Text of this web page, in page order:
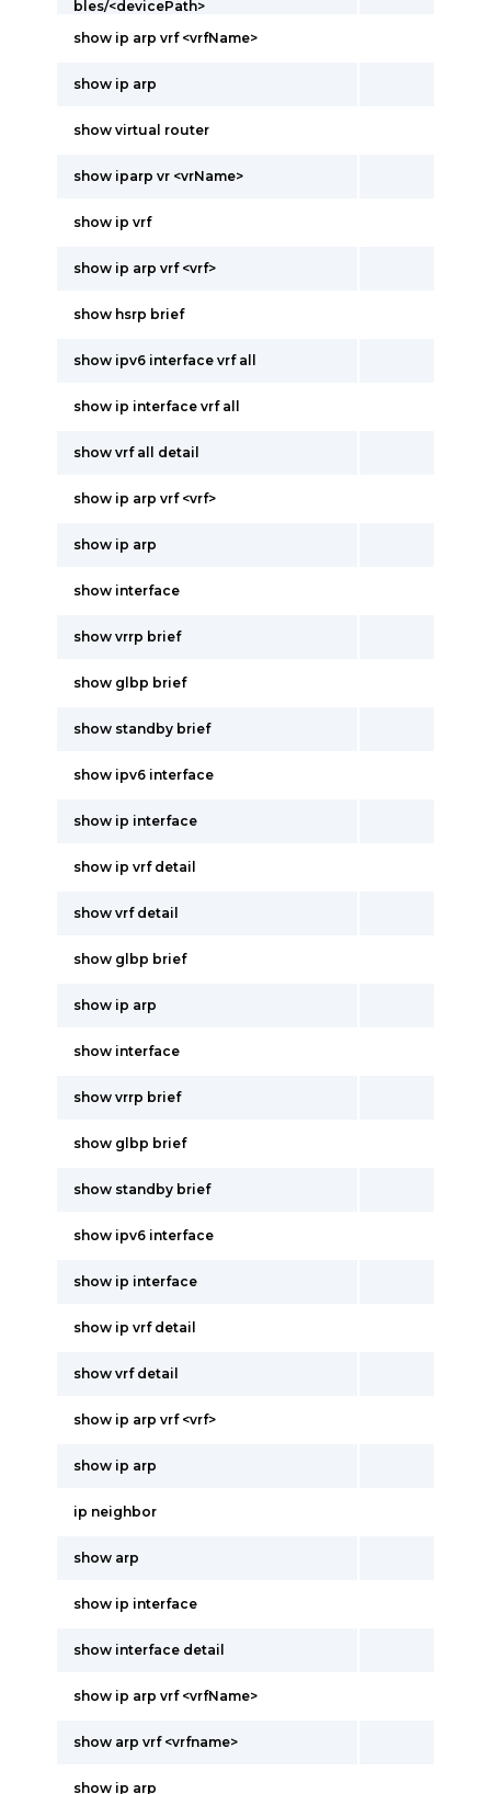
bles/<devicePath>
show ip arp vrf <vrfName>
show ip arp
show virtual router
show iparp vr <vrName>
show ip vrf
show ip arp vrf <vrf>
show hsrp brief
show ipv6 interface vrf all
show ip interface vrf all
show vrf all detail
show ip arp vrf <vrf>
show ip arp
show interface
show vrrp brief
show glbp brief
show standby brief
show ipv6 interface
show ip interface
show ip vrf detail
show vrf detail
show glbp brief
show ip arp
show interface
show vrrp brief
show glbp brief
show standby brief
show ipv6 interface
show ip interface
show ip vrf detail
show vrf detail
show ip arp vrf <vrf>
show ip arp
ip neighbor
show arp
show ip interface
show interface detail
show ip arp vrf <vrfName>
show arp vrf <vrfname>
show ip arp